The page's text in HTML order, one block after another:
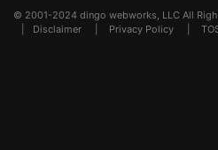
© 2001-2024 dingo webworks, LLC All
Disclaimer Privacy Policy